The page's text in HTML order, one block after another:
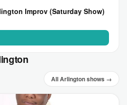
Improv (Saturday Show)
All Arlington shows →